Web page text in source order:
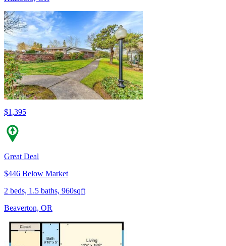
$1,395
Great Deal
$446 Below Market
2 beds, 1.5 baths, 960sqft
Beaverton, OR